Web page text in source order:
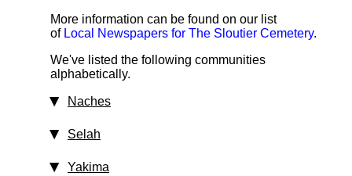
More information can be found on our list
of Local Newspapers for The Sloutier Cemetery.
We've listed the following communities
alphabetically.
Naches
Selah
Yakima